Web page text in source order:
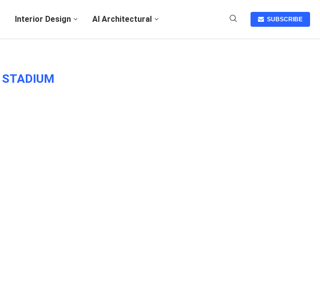
Interior Design AI Architectural SUBSCRIBE